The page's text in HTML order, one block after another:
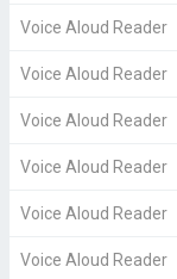
Voice Aloud Reader
Voice Aloud Reader
Voice Aloud Reader
Voice Aloud Reader
Voice Aloud Reader
Voice Aloud Reader